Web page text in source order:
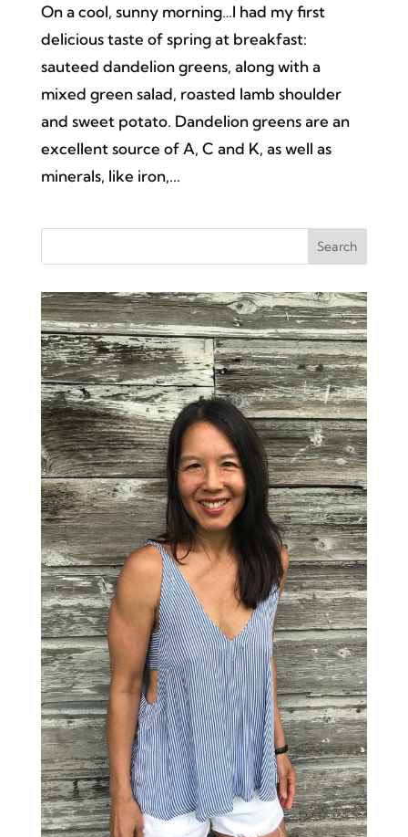
On a cool, sunny morning…I had my first
delicious taste of spring at breakfast:
sauteed dandelion greens, along with a
mixed green salad, roasted lamb shoulder
and sweet potato. Dandelion greens are an
excellent source of A, C and K, as well as
minerals, like iron,...
Search